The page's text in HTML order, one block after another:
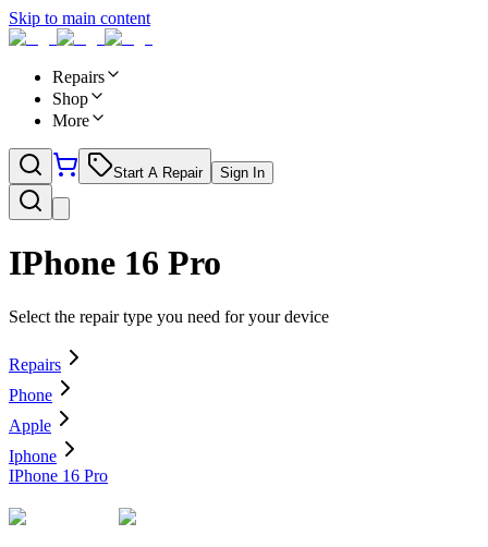
Skip to main content
Repairs
Shop
More
Start A Repair Sign In
IPhone 16 Pro
Select the repair type you need for your device
Repairs
Phone
Apple
Iphone
IPhone 16 Pro